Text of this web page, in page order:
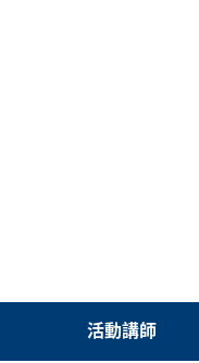
活動講師